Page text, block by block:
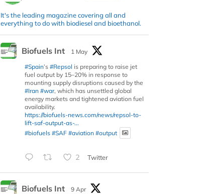
It's the leading magazine covering all and
everything to do with biodiesel and bioethanol.
Biofuels Int
1 May
#Spain’s #Repsol is preparing to raise jet
fuel output by 15–20% in response to
mounting supply disruptions caused by the
#Iran #war, which has unsettled global
energy markets and tightened aviation fuel
availability.
https://biofuels-news.com/news/repsol-to-
lift-saf-output-as-...
#biofuels #SAF #aviation #output
2 Twitter
Biofuels Int
9 Apr